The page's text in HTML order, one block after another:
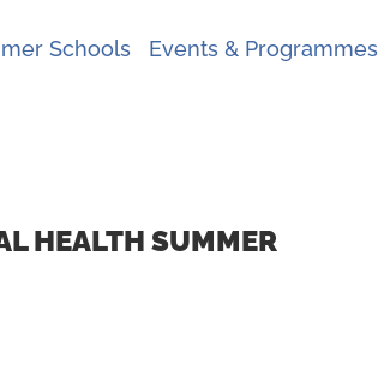
Schools Events & Programmes
HEALTH SUMMER